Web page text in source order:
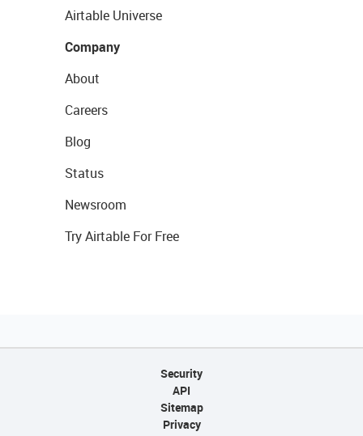
Airtable Universe
Company
About
Careers
Blog
Status
Newsroom
Try Airtable For Free
Security
API
Sitemap
Privacy